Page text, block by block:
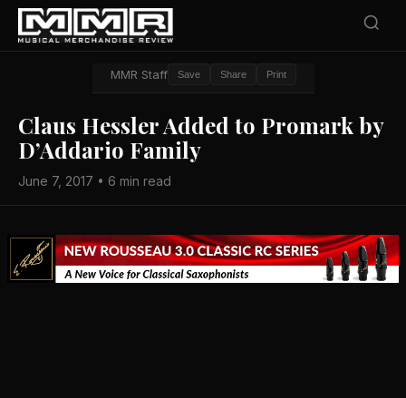
MMR Staff Save Share Print
Claus Hessler Added to Promark by
D’Addario Family
June 7, 2017 • 6 min read